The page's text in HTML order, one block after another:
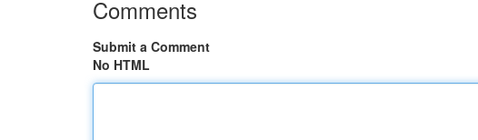
Comments
Submit a Comment
No HTML